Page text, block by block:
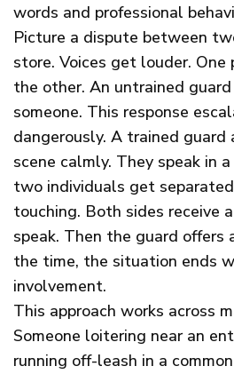
words and professional
Picture a dispute between
store. Voices get louder. One
the other. An untrained
someone. This response
dangerously. A trained guard
scene calmly. They speak in
two individuals get
touching. Both sides receive
speak. Then the guard offers
the time, the situation ends
involvement.
This approach works across
Someone loitering near an
running off-leash in a